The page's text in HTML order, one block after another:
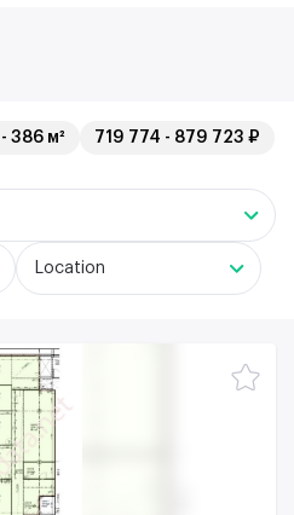
386 м²
719 774 - 879 723 ₽
Location